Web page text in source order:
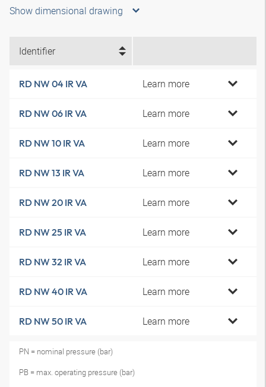
Show dimensional drawing
Identifier
RD NW 04 IR VA Learn more
RD NW 06 IR VA Learn more
RD NW 10 IR VA Learn more
RD NW 13 IR VA Learn more
RD NW 20 IR VA Learn more
RD NW 25 IR VA Learn more
RD NW 32 IR VA Learn more
RD NW 40 IR VA Learn more
RD NW 50 IR VA Learn more
PN = nominal pressure (bar)
PB = max. operating pressure (bar)